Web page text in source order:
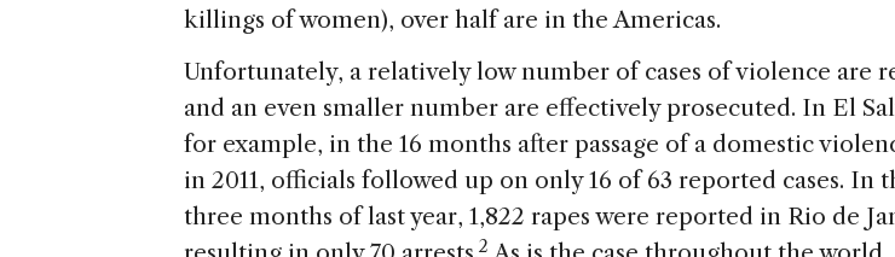
killings of women), over half are in the Americas.
Unfortunately, a relatively low number of cases of violence are
and an even smaller number are effectively prosecuted. In El
for example, in the 16 months after passage of a domestic
in 2011, officials followed up on only 16 of 63 reported cases. In
three months of last year, 1,822 rapes were reported in Rio de
2